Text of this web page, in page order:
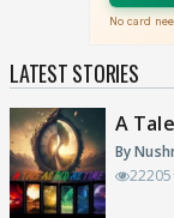
LATEST STORIES
A
By
22205